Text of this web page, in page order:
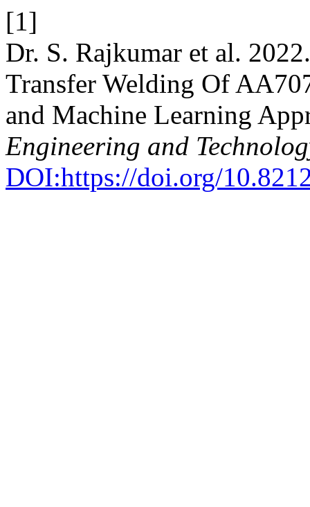
[1]
Dr. S. Rajkumar et al.
Transfer Welding Of
and Machine Learning
Engineering and
DOI:https://doi.org/